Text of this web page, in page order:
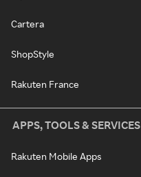
Cartera
ShopStyle
Rakuten France
APPS, TOOLS & SERVICES
Rakuten Mobile Apps